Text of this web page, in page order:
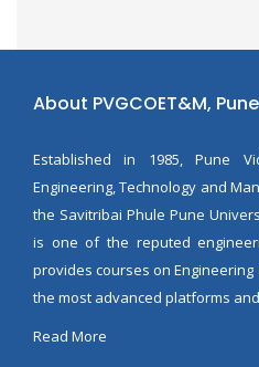
About PVGCOET&M, Pune
Established in 1985, Pune
Engineering, Technology and
the Savitribai Phule Pune
is one of the reputed
provides courses on
the most advanced platforms
Read More